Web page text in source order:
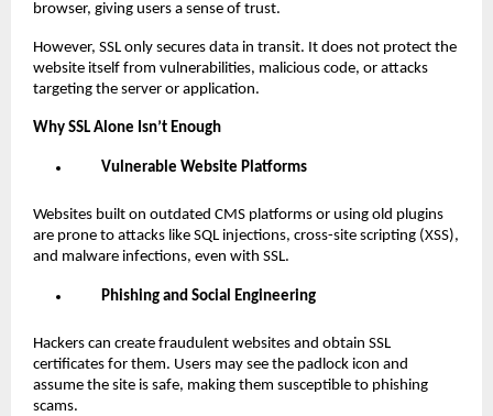
browser, giving users a sense of trust.
However, SSL only secures data in transit. It does not protect the
website itself from vulnerabilities, malicious code, or attacks
targeting the server or application.
Why SSL Alone Isn’t Enough
Vulnerable Website Platforms
Websites built on outdated CMS platforms or using old plugins
are prone to attacks like SQL injections, cross-site scripting (XSS),
and malware infections, even with SSL.
Phishing and Social Engineering
Hackers can create fraudulent websites and obtain SSL
certificates for them. Users may see the padlock icon and
assume the site is safe, making them susceptible to phishing
scams.